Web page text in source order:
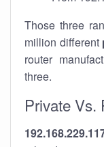
Those three
million different
router
three.
Private Vs.